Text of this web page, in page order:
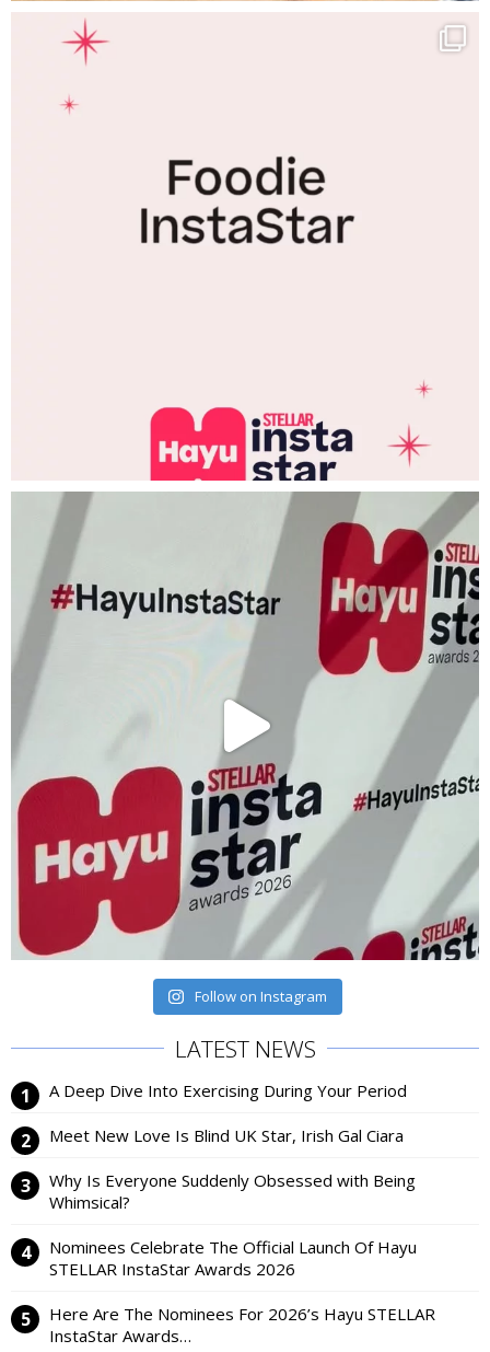
Follow on Instagram
LATEST NEWS
A Deep Dive Into Exercising During Your Period
Meet New Love Is Blind UK Star, Irish Gal Ciara
Why Is Everyone Suddenly Obsessed with Being
Whimsical?
Nominees Celebrate The Official Launch Of Hayu
STELLAR InstaStar Awards 2026
Here Are The Nominees For 2026’s Hayu STELLAR
InstaStar Awards…